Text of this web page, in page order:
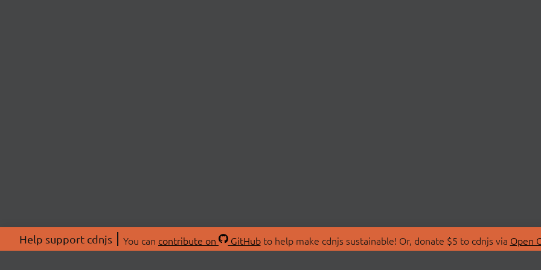
Help support cdnjs You can contribute on GitHubto help make cdnjs sustainable! Or, donate $5 to cdnjs via Open